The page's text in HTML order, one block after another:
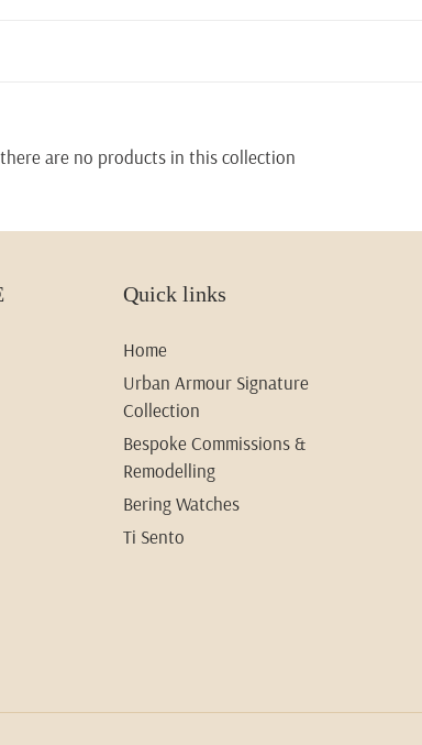
are no products in this collection
Quick links
Home
Urban Armour Signature
Collection
Bespoke Commissions &
Remodelling
Bering Watches
Ti Sento